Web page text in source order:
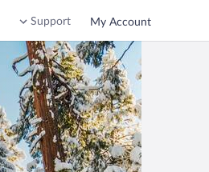
Support My Account